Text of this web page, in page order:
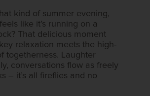
kind of summer evening,
like it’s running on a​
That delicious moment
relaxation meets the high-​
togetherness. Laughter
conversations flow as freely​
– it’s all fireflies and no